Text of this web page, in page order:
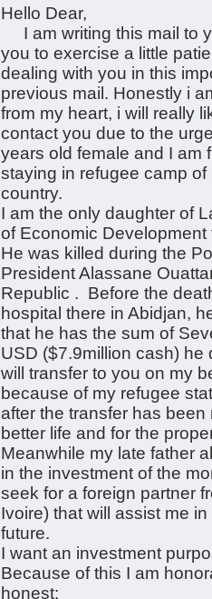
Hello Dear,
I am writing this mail to
you to exercise a little
dealing with you in this
previous mail. Honestly i
from my heart, i will really
contact you due to the
years old female and I am
staying in refugee camp
country.
I am the only daughter of
of Economic Development
He was killed during the
President Alassane
Republic . Before the
hospital there in Abidjan,
that he has the sum of
USD ($7.9million cash)
will transfer to you on my
because of my refugee
after the transfer has
better life and for the
Meanwhile my late father
in the investment of the
seek for a foreign partner
Ivoire) that will assist me
future.
I want an investment
Because of this I am
honest: